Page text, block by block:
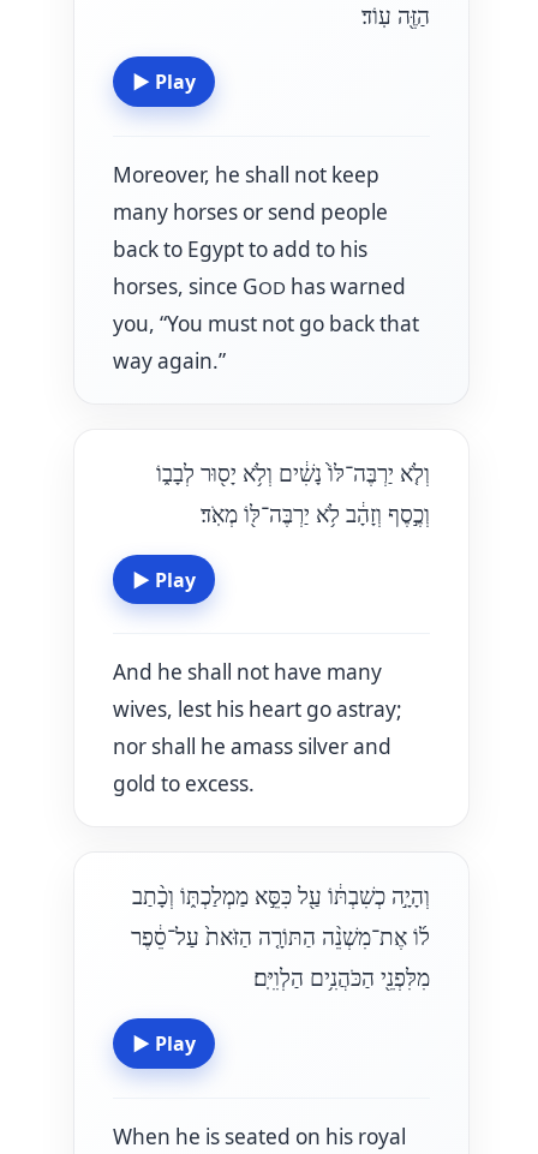
הַזֶּ֖ה עֽוֹד׃
▶ Play
Moreover, he shall not keep
many horses or send people
back to Egypt to add to his
horses, since GOD has warned
you, “You must not go back that
way again.”
וְלֹ֤א יַרְבֶּה־לּוֹ֙ נָשִׁ֔ים וְלֹ֥א יָס֖וּר לְבָב֑וֹ
וְכֶ֣סֶף וְזָהָ֔ב לֹ֥א יַרְבֶּה־לּ֖וֹ מְאֹֽד׃
▶ Play
And he shall not have many
wives, lest his heart go astray;
nor shall he amass silver and
gold to excess.
וְהָיָ֣ה כְשִׁבְתּ֔וֹ עַ֖ל כִּסֵּ֣א מַמְלַכְתּ֑וֹ וְכָ֨תַב
ל֜וֹ אֶת־מִשְׁנֵ֨ה הַתּוֹרָ֤ה הַזֹּאת֙ עַל־סֵ֔פֶר
מִלִּפְנֵ֖י הַכֹּהֲנִ֥ים הַלְוִיִּֽם׃
▶ Play
When he is seated on his royal